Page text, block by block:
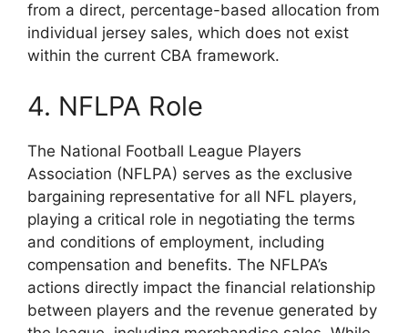
from a direct, percentage-based allocation from
individual jersey sales, which does not exist
within the current CBA framework.
4. NFLPA Role
The National Football League Players
Association (NFLPA) serves as the exclusive
bargaining representative for all NFL players,
playing a critical role in negotiating the terms
and conditions of employment, including
compensation and benefits. The NFLPA’s
actions directly impact the financial relationship
between players and the revenue generated by